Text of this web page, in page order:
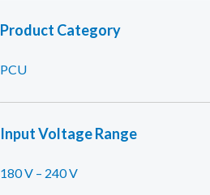
Product Category
PCU
Input Voltage Range
180 V – 240 V